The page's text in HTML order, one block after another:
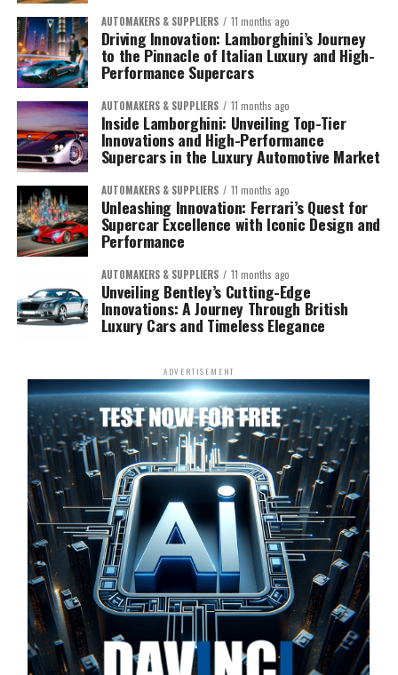
AUTOMAKERS & SUPPLIERS 11 months ago
Driving Innovation: Lamborghini’s Journey
to the Pinnacle of Italian Luxury and High-
Performance Supercars
AUTOMAKERS & SUPPLIERS 11 months ago
Inside Lamborghini: Unveiling Top-Tier
Innovations and High-Performance
Supercars in the Luxury Automotive Market
AUTOMAKERS & SUPPLIERS 11 months ago
Unleashing Innovation: Ferrari’s Quest for
Supercar Excellence with Iconic Design and
Performance
AUTOMAKERS & SUPPLIERS 11 months ago
Unveiling Bentley’s Cutting-Edge
Innovations: A Journey Through British
Luxury Cars and Timeless Elegance
ADVERTISEMENT